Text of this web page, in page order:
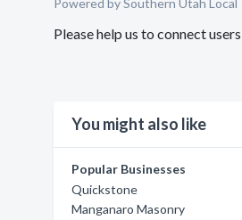
Powered by Southern Utah Local
Please help us to connect
You might also like
Popular Businesses
Quickstone
Manganaro Masonry